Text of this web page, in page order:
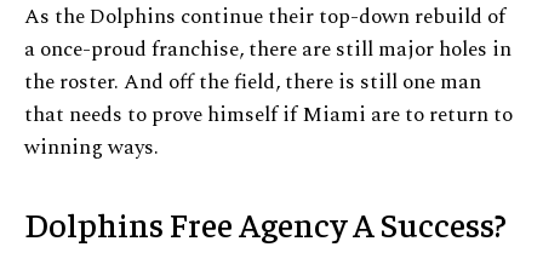
As the Dolphins continue their top-down rebuild of
a once-proud franchise, there are still major holes in
the roster. And off the field, there is still one man
that needs to prove himself if Miami are to return to
winning ways.
Dolphins Free Agency A Success?